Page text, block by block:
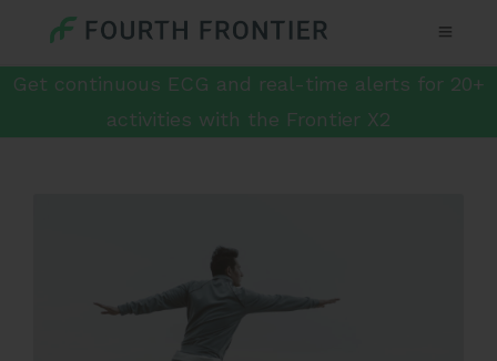
Get continuous ECG and real-time alerts for 20+
activities with the Frontier X2